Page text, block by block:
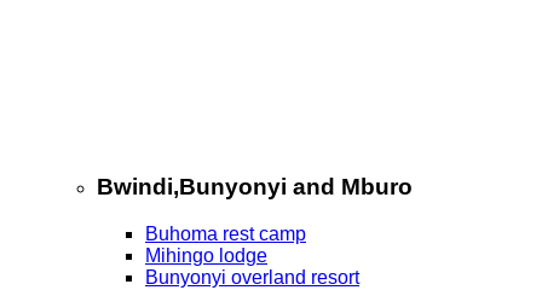
Bwindi,Bunyonyi and Mburo
Buhoma rest camp
Mihingo lodge
Bunyonyi overland resort